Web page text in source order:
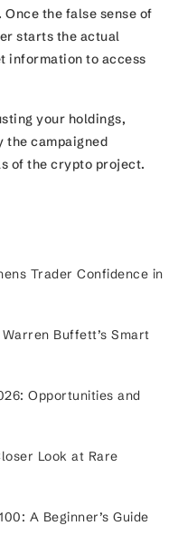
the false sense of
starts the actual
information to access
your holdings,
the campaigned
of the crypto project.
Trader Confidence in
Buffett’s Smart
Opportunities and
Look at Rare
A Beginner’s Guide